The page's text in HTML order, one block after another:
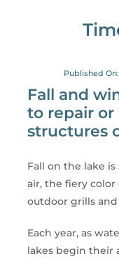
Published
Fall and
to repair or
structures
Fall on the lake
air, the fiery
outdoor grills
Each year, as
lakes begin their